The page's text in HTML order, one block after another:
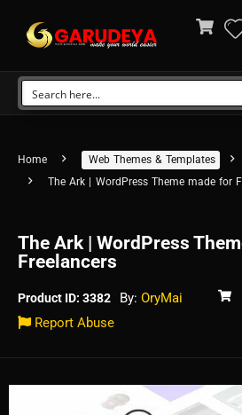
Home Web Themes & Templates
The Ark | WordPress Theme made for
The Ark | WordPress
Freelancers
Product ID: 3382 By: OryMai
Report Abuse